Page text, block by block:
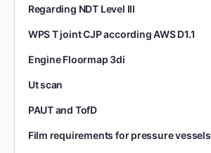
Regarding NDT Level III
WPS T joint CJP according AWS D1.1
Engine Floormap 3di
Ut scan
PAUT and TofD
Film requirements for pressure vessels